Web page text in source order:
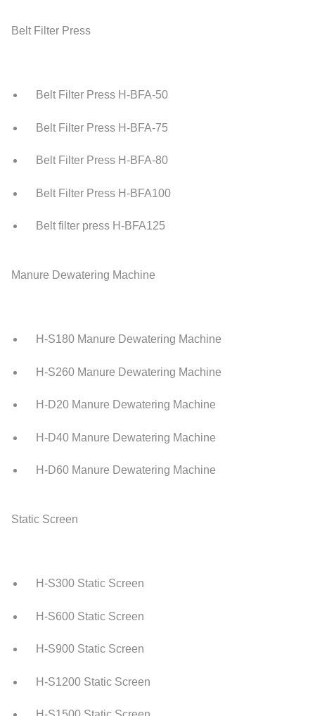
Belt Filter Press
Belt Filter Press H-BFA-50
Belt Filter Press H-BFA-75
Belt Filter Press H-BFA-80
Belt Filter Press H-BFA100
Belt filter press H-BFA125
Manure Dewatering Machine
H-S180 Manure Dewatering Machine
H-S260 Manure Dewatering Machine
H-D20 Manure Dewatering Machine
H-D40 Manure Dewatering Machine
H-D60 Manure Dewatering Machine
Static Screen
H-S300 Static Screen
H-S600 Static Screen
H-S900 Static Screen
H-S1200 Static Screen